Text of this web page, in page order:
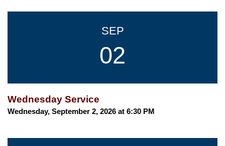
SEP
02
Wednesday Service
Wednesday, September 2, 2026 at 6:30 PM